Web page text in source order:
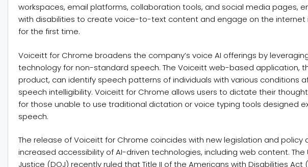
workspaces, email platforms, collaboration tools, and social media pages,
with disabilities to create voice-to-text content and engage on the internet
for the first time.
Voiceitt for Chrome broadens the company’s voice AI offerings by
technology for non-standard speech. The Voiceitt web-based application,
product, can identify speech patterns of individuals with various conditions
speech intelligibility. Voiceitt for Chrome allows users to dictate their
for those unable to use traditional dictation or voice typing tools designed
speech.
The release of Voiceitt for Chrome coincides with new legislation and policy
increased accessibility of AI-driven technologies, including web content. The
Justice (DOJ) recently ruled that Title II of the Americans with Disabilities Act